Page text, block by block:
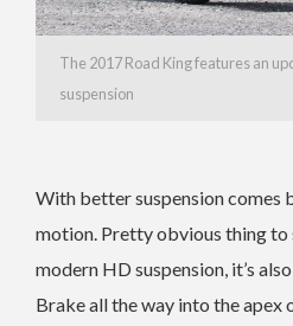
The 2017 Road King features an
suspension
With better suspension comes
motion. Pretty obvious thing to
modern HD suspension, it’s
Brake all the way into the apex